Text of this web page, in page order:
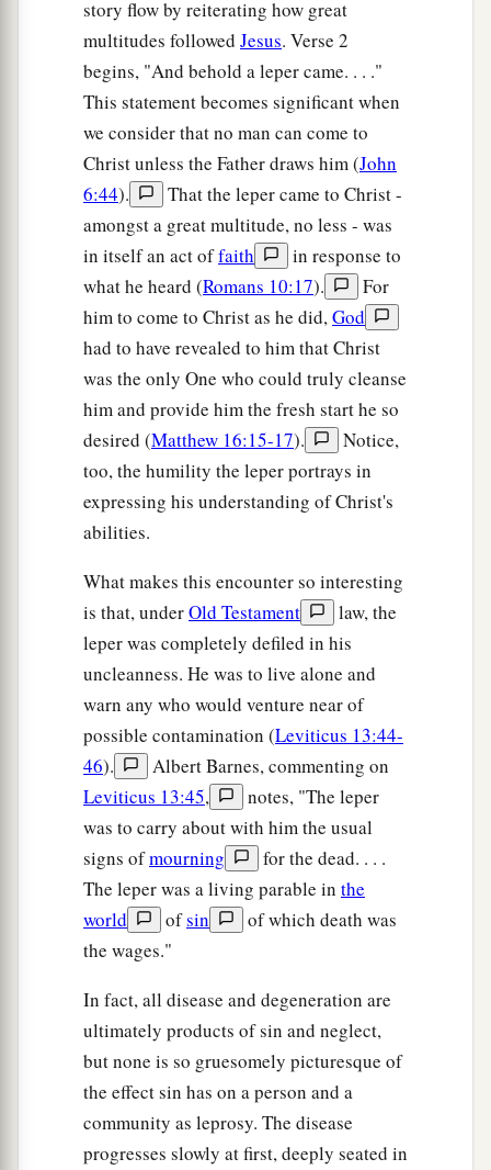
story flow by reiterating how great
multitudes followed Jesus. Verse 2
begins, "And behold a leper came. . . ."
This statement becomes significant when
we consider that no man can come to
Christ unless the Father draws him (John
6:44).
That the leper came to Christ -
amongst a great multitude, no less - was
in itself an act offaith
in response to
what he heard (Romans 10:17).
For
him to come to Christ as he did,God
had to have revealed to him that Christ
was the only One who could truly cleanse
him and provide him the fresh start he so
desired (Matthew 16:15-17).
Notice,
too, the humility the leper portrays in
expressing his understanding of Christ's
abilities.
What makes this encounter so interesting
is that, underOld Testament
law, the
leper was completely defiled in his
uncleanness. He was to live alone and
warn any who would venture near of
possible contamination (Leviticus 13:44-
46).
Albert Barnes, commenting on
Leviticus 13:45,
notes, "The leper
was to carry about with him the usual
signs ofmourning
for the dead. . . .
The leper was a living parable in the
world
ofsin
of which death was
the wages."
In fact, all disease and degeneration are
ultimately products of sin and neglect,
but none is so gruesomely picturesque of
the effect sin has on a person and a
community as leprosy. The disease
progresses slowly at first, deeply seated in